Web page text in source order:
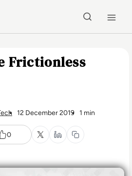
Frictionless
12 December 2019 1 min
0